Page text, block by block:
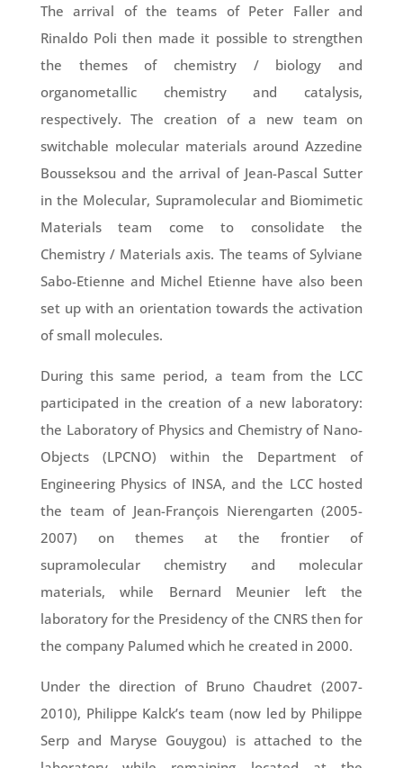
The arrival of the teams of Peter Faller and
Rinaldo Poli then made it possible to strengthen
the themes of chemistry / biology and
organometallic chemistry and catalysis,
respectively. The creation of a new team on
switchable molecular materials around Azzedine
Bousseksou and the arrival of Jean-Pascal Sutter
in the Molecular, Supramolecular and Biomimetic
Materials team come to consolidate the
Chemistry / Materials axis. The teams of Sylviane
Sabo-Etienne and Michel Etienne have also been
set up with an orientation towards the activation
of small molecules.
During this same period, a team from the LCC
participated in the creation of a new laboratory:
the Laboratory of Physics and Chemistry of Nano-
Objects (LPCNO) within the Department of
Engineering Physics of INSA, and the LCC hosted
the team of Jean-François Nierengarten (2005-
2007) on themes at the frontier of
supramolecular chemistry and molecular
materials, while Bernard Meunier left the
laboratory for the Presidency of the CNRS then for
the company Palumed which he created in 2000.
Under the direction of Bruno Chaudret (2007-
2010), Philippe Kalck’s team (now led by Philippe
Serp and Maryse Gouygou) is attached to the